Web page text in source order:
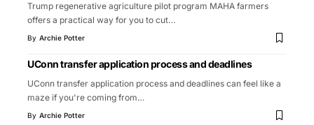
Trump regenerative agriculture pilot program MAHA farmers
offers a practical way for you to cut…
By Archie Potter
UConn transfer application process and deadlines
UConn transfer application process and deadlines can feel like a
maze if you're coming from…
By Archie Potter